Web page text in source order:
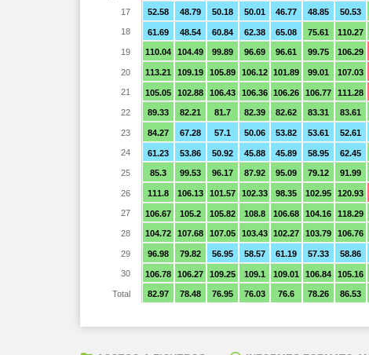
52.58 48.79 50.18 50.01 46.77 48.85 50.53
61.69 48.54 60.84 62.38 65.08 75.61 110.27
110.04 104.49 99.89 96.69 96.61 99.75 106.29
113.21 109.19 105.89 106.12 101.89 99.01 107.03
105.05 102.88 106.43 106.36 106.26 106.77 111.28
89.33 82.21 81.7 82.39 82.62 83.31 83.61
84.27 67.28 57.1 50.06 53.82 53.61 52.61
61.23 53.86 50.92 45.88 45.89 58.95 62.45
85.3 99.53 96.17 87.92 95.09 79.12 91.99
111.8 106.13 101.57 102.33 98.35 102.95 120.93
106.67 105.2 105.82 108.8 106.68 104.16 118.29
104.72 107.68 107.05 103.43 102.27 103.79 106.76
96.98 79.82 56.95 58.57 61.19 57.33 58.86
106.78 106.27 109.25 109.1 109.01 106.84 105.16
82.97 78.48 76.95 76.03 76.6 78.26 86.53
17
18
19
20
21
22
23
24
25
26
27
28
29
30
Total